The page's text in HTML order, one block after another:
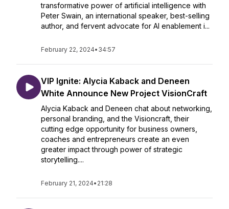
transformative power of artificial intelligence with
Peter Swain, an international speaker, best-selling
author, and fervent advocate for AI enablement i...
February 22, 2024• 34:57
VIP Ignite: Alycia Kaback and Deneen
White Announce New Project VisionCraft
Alycia Kaback and Deneen chat about networking,
personal branding, and the Visioncraft, their
cutting edge opportunity for business owners,
coaches and entrepreneurs create an even
greater impact through power of strategic
storytelling....
February 21, 2024• 21:28